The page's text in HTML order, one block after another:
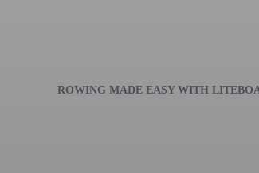
ROWING MADE EASY WITH